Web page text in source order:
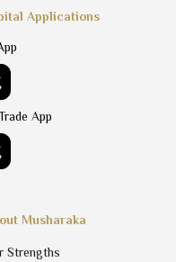
Musharaka
Strengths
Applications
App